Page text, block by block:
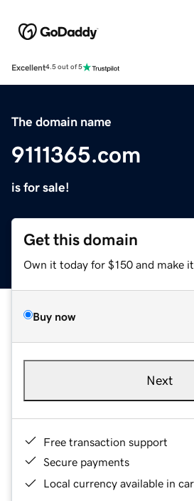
Excellent4.5 out of 5
The domain name
9111365.com
is for sale!
Get this domain
Own it today for $150 and make it
Buy now
Next
Free transaction support
Secure payments
Local currency available in